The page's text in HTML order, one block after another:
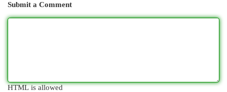
Submit a Comment
HTML is allowed